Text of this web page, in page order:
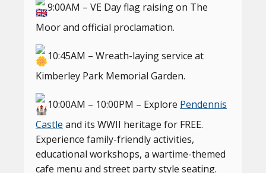
9:00AM – VE Day flag raising on The
Moor and official proclamation.
10:45AM – Wreath-laying service at
Kimberley Park Memorial Garden.
10:00AM – 10:00PM – Explore Pendennis
Castle and its WWII heritage for FREE.
Experience family-friendly activities,
educational workshops, a wartime-themed
cafe menu and street party style seating.